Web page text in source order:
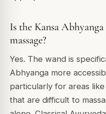
Is the Kansa
massage?
Yes. The wand is
Abhyanga more
particularly for areas
that are difficult to